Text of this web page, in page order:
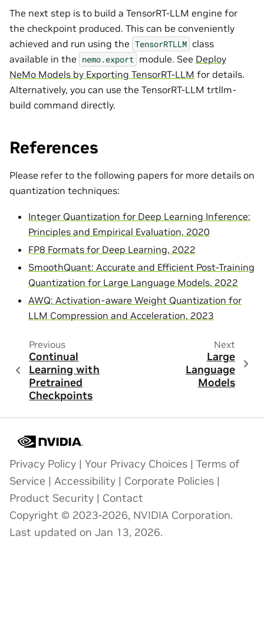
The next step is to build a TensorRT-LLM engine for
the checkpoint produced. This can be conveniently
achieved and run using the TensorRTLLM class
available in the nemo.export module. See Deploy
NeMo Models by Exporting TensorRT-LLM for details.
Alternatively, you can use the TensorRT-LLM trtllm-
build command directly.
References
Please refer to the following papers for more details on
quantization techniques:
Integer Quantization for Deep Learning Inference:
Principles and Empirical Evaluation, 2020
FP8 Formats for Deep Learning, 2022
SmoothQuant: Accurate and Efficient Post-Training
Quantization for Large Language Models, 2022
AWQ: Activation-aware Weight Quantization for
LLM Compression and Acceleration, 2023
Previous
Continual
Learning with
Pretrained
Checkpoints
Next
Large
Language
Models
Privacy Policy | Your Privacy Choices | Terms of
Service | Accessibility | Corporate Policies |
Product Security | Contact
Copyright © 2023-2026, NVIDIA Corporation.
Last updated on Jan 13, 2026.